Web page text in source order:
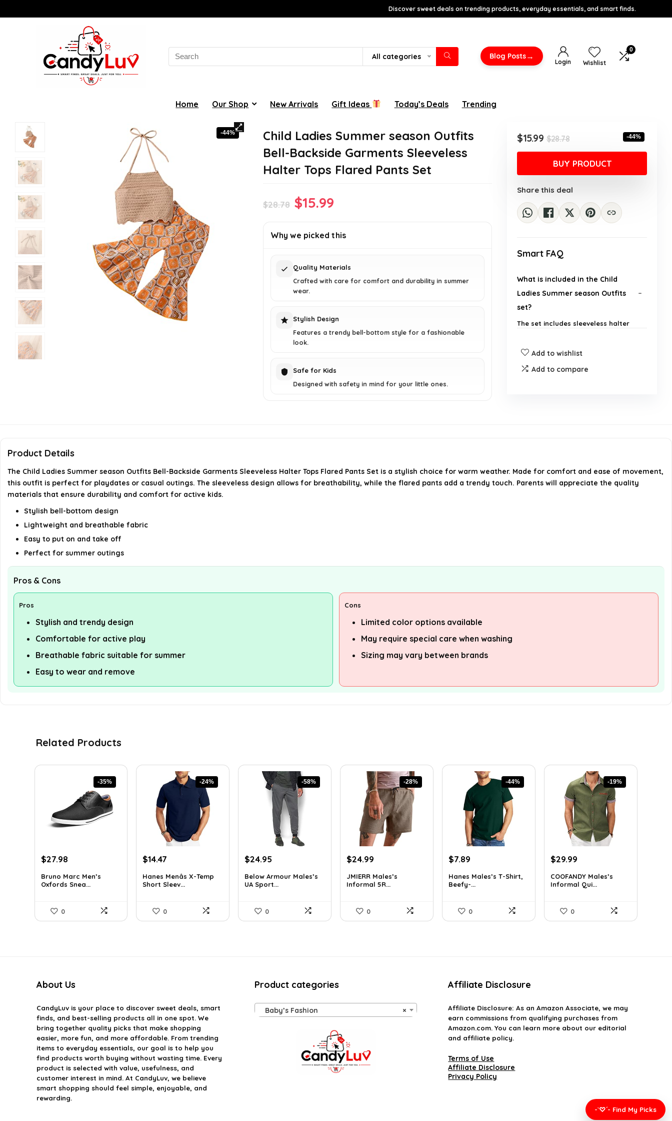
Discover sweet deals on trending products, everyday essentials, and smart finds.
Search
for:
All categories Blog Posts→
Login Wishlist
0
Home Our Shop New Arrivals Gift Ideas Today’s Deals Trending
-44%
Child Ladies Summer season Outfits
Bell-Backside Garments Sleeveless
Halter Tops Flared Pants Set
$28.78 Original
was:
$15.99
is:
Why we picked this
Quality Materials
Crafted with care for comfort and durability in summer
wear.
Stylish Design
Features a trendy bell-bottom style for a fashionable
look.
Safe for Kids
Designed with safety in mind for your little ones.
$28.78Original
price
was:
$28.78.
$15.99
Current
price
is:
$15.99.
-44%
BUY PRODUCT
Share this deal
Smart FAQ
What is included in the Child
Ladies Summer season Outfits
set?
The set includes sleeveless halter
What is the brand of the product?
Add to wishlist
Add to compare
Product Details
The Child Ladies Summer season Outfits Bell-Backside Garments Sleeveless Halter Tops Flared Pants Set is a stylish choice for warm weather. Made for comfort and ease of movement,
this outfit is perfect for playdates or casual outings. The sleeveless design allows for breathability, while the flared pants add a trendy touch. Parents will appreciate the quality
materials that ensure durability and comfort for active kids.
Stylish bell-bottom design
Lightweight and breathable fabric
Easy to put on and take off
Perfect for summer outings
Pros & Cons
Pros
Stylish and trendy design
Comfortable for active play
Breathable fabric suitable for summer
Easy to wear and remove
Cons
Limited color options available
May require special care when washing
Sizing may vary between brands
Related Products
-35%
Original
was:
$42.99.
$27.98Current
is:
$27.98.
Bruno Marc Men’s
Oxfords Snea...
0
-24%
Original
was:
$19.00.
$14.47
is:
$14.47.
Hanes Menâs X-Temp
Short Sleev...
0
-58%
Original
was:
$59.99.
$24.95
is:
$24.95.
Below Armour Males’s
UA Sport...
0
-28%
Original
was:
$34.74.
$24.99
is:
$24.99.
JMIERR Males’s
Informal 5R...
0
-44%
Original
was:
$14.00.
$7.89
is:
$7.89.
Hanes Males’s T-Shirt,
Beefy-...
0
-19%
Original
was:
$36.99.
$29.99
is:
$29.99.
COOFANDY Males’s
Informal Qui...
0
About Us
CandyLuvis your place to discover sweet deals, smart
finds, and best-selling products all in one spot. We
bring together quality picks that make shopping
easier, more fun, and more affordable. From trending
items to everyday essentials, our goal is to help you
find products worth buying without wasting time. Every
product is selected with value, usefulness, and
customer interest in mind. At CandyLuv, we believe
smart shopping should feel simple, enjoyable, and
rewarding.
Product categories
×
Baby’s Fashion
Affiliate Disclosure
Affiliate Disclosure: As an Amazon Associate, we may
earn commissions from qualifying purchases from
Amazon.com. You can learn more about our editorial
and affiliate policy.
Terms of Use
Affiliate Disclosure
Privacy Policy
-`♡´- Find My Picks